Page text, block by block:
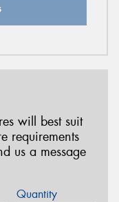
will best suit
requirements
us a message
Quantity